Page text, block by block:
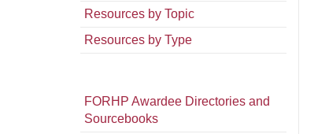
Resources by Topic
Resources by Type
FORHP Awardee Directories and
Sourcebooks